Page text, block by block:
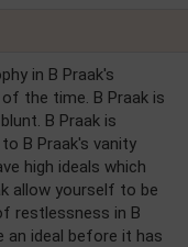
in B Praak's
the time. B Praak is
B Praak is
B Praak's vanity
high ideals which
allow yourself to be
restlessness in B
an ideal before it has